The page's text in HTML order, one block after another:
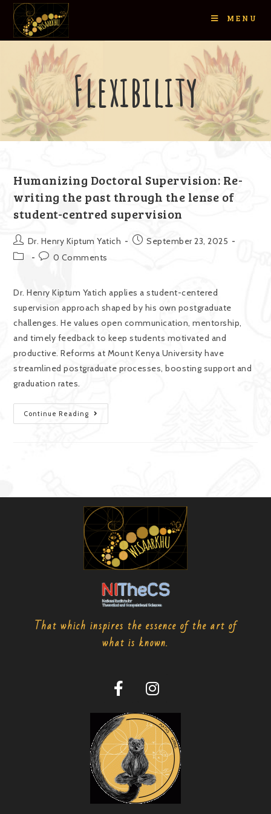
MENU
Flexibility
Humanizing Doctoral Supervision: Re-
writing the past through the lense of
student-centred supervision
Dr. Henry Kiptum Yatich
September 23, 2025
0 Comments
Dr. Henry Kiptum Yatich applies a student-centered
supervision approach shaped by his own postgraduate
challenges. He values open communication, mentorship,
and timely feedback to keep students motivated and
productive. Reforms at Mount Kenya University have
streamlined postgraduate processes, boosting support and
graduation rates.
Continue Reading
That which inspires the essence of the art of
what is known.